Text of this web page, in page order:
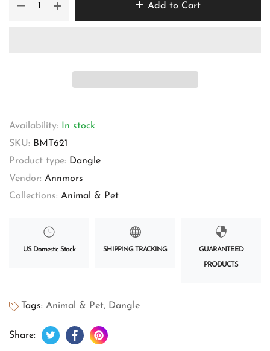
Add to Cart
Availability:
In stock
SKU: BMT621
Product type: Dangle
Vendor: Annmors
Collections: Animal & Pet
US Domestic Stock SHIPPING TRACKING GUARANTEED
PRODUCTS
Tags: Animal & Pet, Dangle
Share: Tweet on Twitter
Opens in a new window.
Share on Facebook
Opens in a new window.
Pin on Pinterest
Opens in a new window.